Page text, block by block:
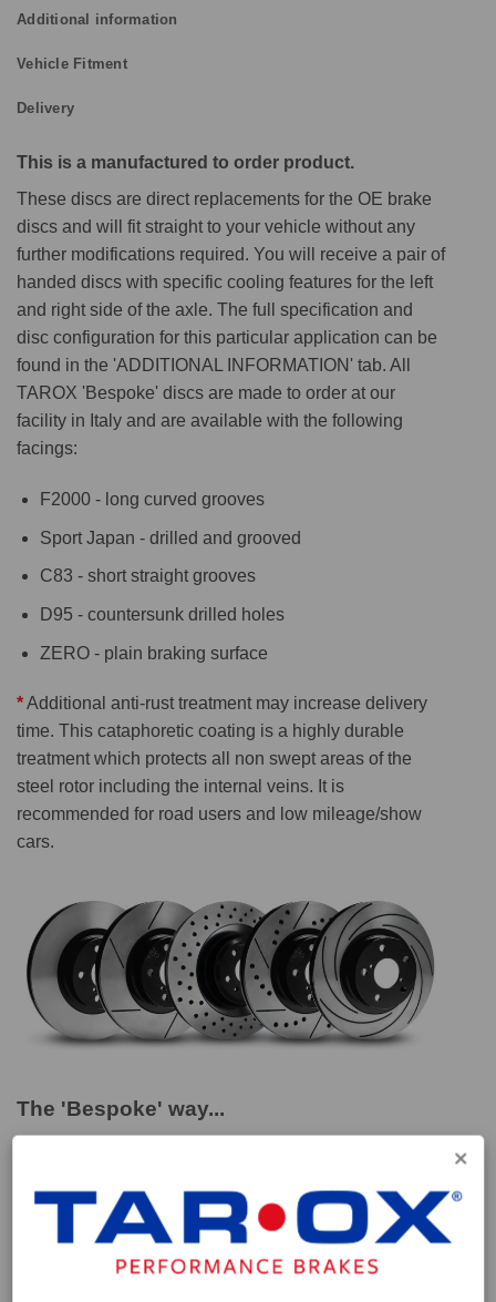
Additional information
Vehicle Fitment
Delivery
This is a manufactured to order product.
These discs are direct replacements for the OE brake
discs and will fit straight to your vehicle without any
further modifications required. You will receive a pair of
handed discs with specific cooling features for the left
and right side of the axle. The full specification and
disc configuration for this particular application can be
found in the 'ADDITIONAL INFORMATION' tab. All
TAROX 'Bespoke' discs are made to order at our
facility in Italy and are available with the following
facings:
F2000 - long curved grooves
Sport Japan - drilled and grooved
C83 - short straight grooves
D95 - countersunk drilled holes
ZERO - plain braking surface
*Additional anti-rust treatment may increase delivery
time. This cataphoretic coating is a highly durable
treatment which protects all non swept areas of the
steel rotor including the internal veins. It is
recommended for road users and low mileage/show
cars.
The 'Bespoke' way...
solution for vehicles for which parts aren't easily
obtainable. Vehicles such as classic sports marques or
modern high performance cars whose drivers seek